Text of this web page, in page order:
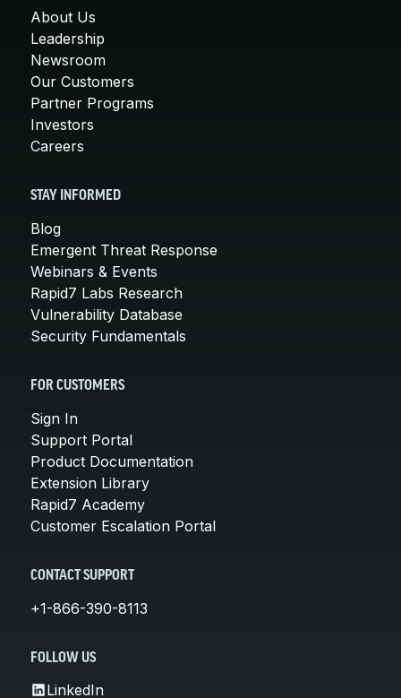
About Us
Leadership
Newsroom
Our Customers
Partner Programs
Investors
Careers
STAY INFORMED
Blog
Emergent Threat Response
Webinars & Events
Rapid7 Labs Research
Vulnerability Database
Security Fundamentals
FOR CUSTOMERS
Sign In
Support Portal
Product Documentation
Extension Library
Rapid7 Academy
Customer Escalation Portal
CONTACT SUPPORT
+1-866-390-8113
FOLLOW US
LinkedIn